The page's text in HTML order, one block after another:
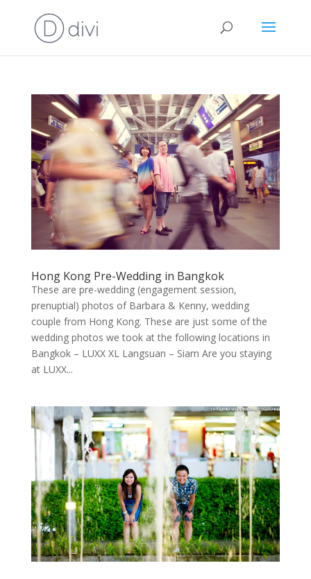
Hong Kong Pre-Wedding in Bangkok
These are pre-wedding (engagement session,
prenuptial) photos of Barbara & Kenny, wedding
couple from Hong Kong. These are just some of the
wedding photos we took at the following locations in
Bangkok – LUXX XL Langsuan – Siam Are you staying
at LUXX...